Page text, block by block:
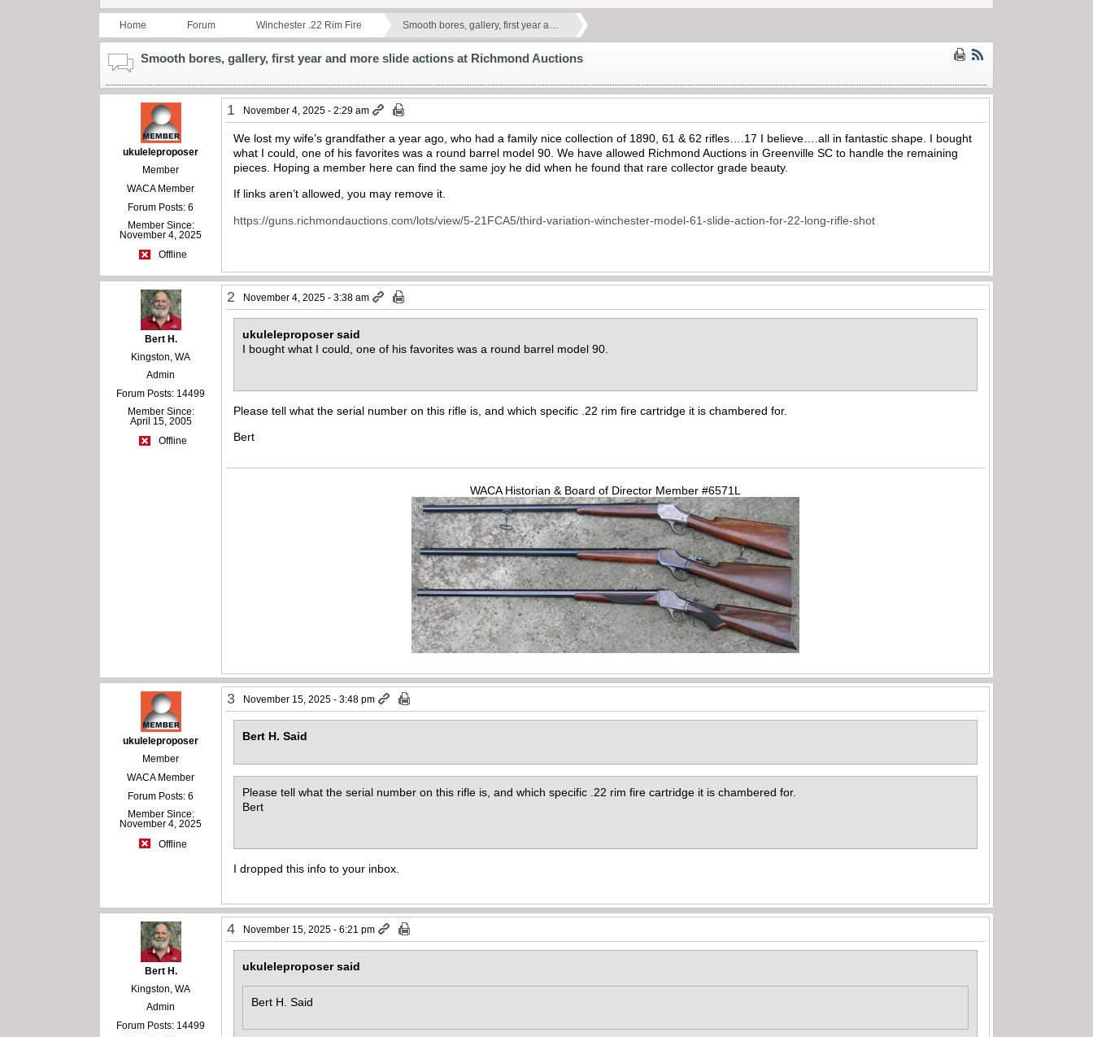
Home Forum Winchester .22 Rim Fire Smooth bores, gallery, first year a…
Smooth bores, gallery, first year and more slide actions at Richmond Auctions
ukuleleproposer
Member
WACA Member
Forum Posts: 6
Member Since:
November 4, 2025
Offline
1 November 4, 2025 - 2:29 am
We lost my wife’s grandfather a year ago, who had a family nice collection of 1890, 61 & 62 rifles….17 I believe….all in fantastic shape. I bought
what I could, one of his favorites was a round barrel model 90. We have allowed Richmond Auctions in Greenville SC to handle the remaining
pieces. Hoping a member here can find the same joy he did when he found that rare collector grade beauty.
If links aren’t allowed, you may remove it.
https://guns.richmondauctions.com/lots/view/5-21FCA5/third-variation-winchester-model-61-slide-action-for-22-long-rifle-shot
Bert H.
Kingston, WA
Admin
Forum Posts: 14499
Member Since:
April 15, 2005
Offline
2 November 4, 2025 - 3:38 am
ukuleleproposer said
I bought what I could, one of his favorites was a round barrel model 90.
Please tell what the serial number on this rifle is, and which specific .22 rim fire cartridge it is chambered for.
Bert
WACA Historian & Board of Director Member #6571L
ukuleleproposer
Member
WACA Member
Forum Posts: 6
Member Since:
November 4, 2025
Offline
3 November 15, 2025 - 3:48 pm
Bert H. Said
Please tell what the serial number on this rifle is, and which specific .22 rim fire cartridge it is chambered for.
Bert
I dropped this info to your inbox.
Bert H.
Kingston, WA
Admin
Forum Posts: 14499
4 November 15, 2025 - 6:21 pm
ukuleleproposer said
Bert H. Said